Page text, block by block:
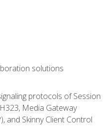
solutions
protocols of Session
Media Gateway
and Skinny Client Control